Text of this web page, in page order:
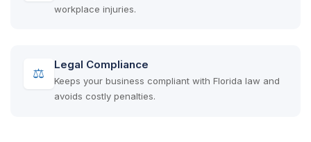
workplace injuries.
⚖
Legal Compliance
Keeps your business compliant with Florida law and
avoids costly penalties.